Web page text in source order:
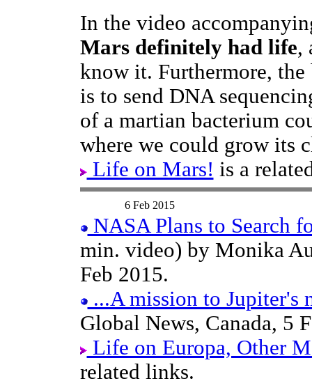
In the video
Mars definitely had life,
know it. Furthermore,
is to send DNA
of a martian bacterium
where we could grow its
Life on Mars! is a
6 Feb 2015
NASA Plans to Search
min. video) by Monika
Feb 2015.
...A mission to Jupiter's
Global News, Canada, 5
Life on Europa, Other
related links.